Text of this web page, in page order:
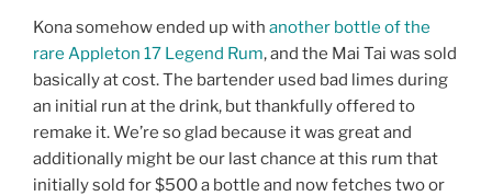
Kona somehow ended up with another bottle of the
rare Appleton 17 Legend Rum, and the Mai Tai was sold
basically at cost. The bartender used bad limes during
an initial run at the drink, but thankfully offered to
remake it. We’re so glad because it was great and
additionally might be our last chance at this rum that
initially sold for $500 a bottle and now fetches two or